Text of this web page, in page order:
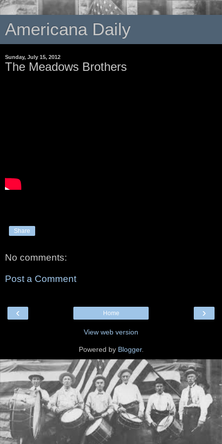
Americana Daily
Sunday, July 15, 2012
The Meadows Brothers
Share
No comments:
Post a Comment
‹ ›
Home
View web version
Powered by Blogger.